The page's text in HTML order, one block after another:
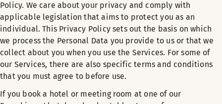
Policy. We care about your privacy and comply with
applicable legislation that aims to protect you as an
individual. This Privacy Policy sets out the basis on which
we process the Personal Data you provide to us or that we
collect about you when you use the Services. For some of
our Services, there are also specific terms and conditions
that you must agree to before use.
If you book a hotel or meeting room at one of our